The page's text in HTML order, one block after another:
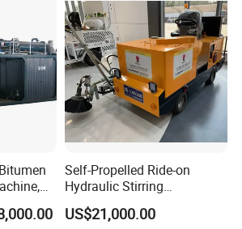
for Road
Self-Propelled Ride-on
Hydraulic Stirring
Thermoplastic Highway
Road Line Marking
US$21,000.00